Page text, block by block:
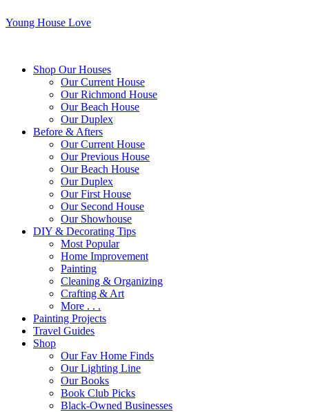
Young House Love
Shop Our Houses
Our Current House
Our Richmond House
Our Beach House
Our Duplex
Before & Afters
Our Current House
Our Previous House
Our Beach House
Our Duplex
Our First House
Our Second House
Our Showhouse
DIY & Decorating Tips
Most Popular
Home Improvement
Painting
Cleaning & Organizing
Crafting & Art
More . . .
Painting Projects
Travel Guides
Shop
Our Fav Home Finds
Our Lighting Line
Our Books
Book Club Picks
Black-Owned Businesses